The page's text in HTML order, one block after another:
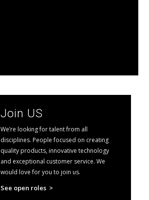
Join US
We’re looking for talent from all
disciplines. People focused on creating
quality products, innovative technology
and exceptional customer service. We
would love for you to join us.
See open roles >